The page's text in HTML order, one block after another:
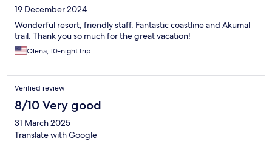
19 December 2024
Wonderful resort, friendly staff. Fantastic coastline and Akumal
trail. Thank you so much for the great vacation!
Olena, 10-night trip
Verified review
8/10 Very good
31 March 2025
Translate with Google